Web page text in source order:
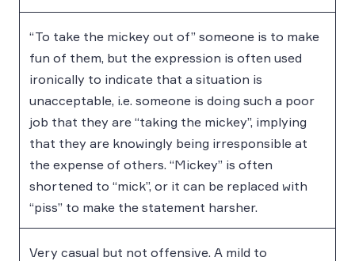
“To take the mickey out of” someone is to make
fun of them, but the expression is often used
ironically to indicate that a situation is
unacceptable, i.e. someone is doing such a poor
job that they are “taking the mickey”, implying
that they are knowingly being irresponsible at
the expense of others. “Mickey” is often
shortened to “mick”, or it can be replaced with
“piss” to make the statement harsher.
Very casual but not offensive. A mild to